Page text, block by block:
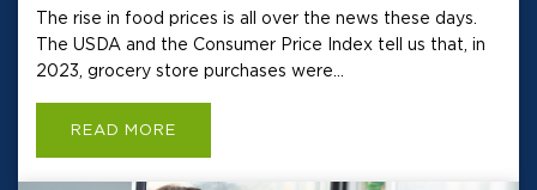
The rise in food prices is all over the news these days.
The USDA and the Consumer Price Index tell us that, in
2023, grocery store purchases were...
READ MORE